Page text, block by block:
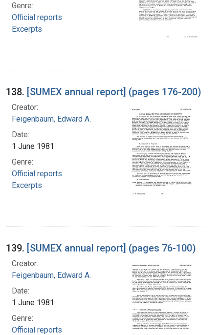
Genre:
Official reports
Excerpts
138. [SUMEX annual report] (pages 176-200)
Creator:
Feigenbaum, Edward A.
Date:
1 June 1981
Genre:
Official reports
Excerpts
139. [SUMEX annual report] (pages 76-100)
Creator:
Feigenbaum, Edward A.
Date:
1 June 1981
Genre:
Official reports